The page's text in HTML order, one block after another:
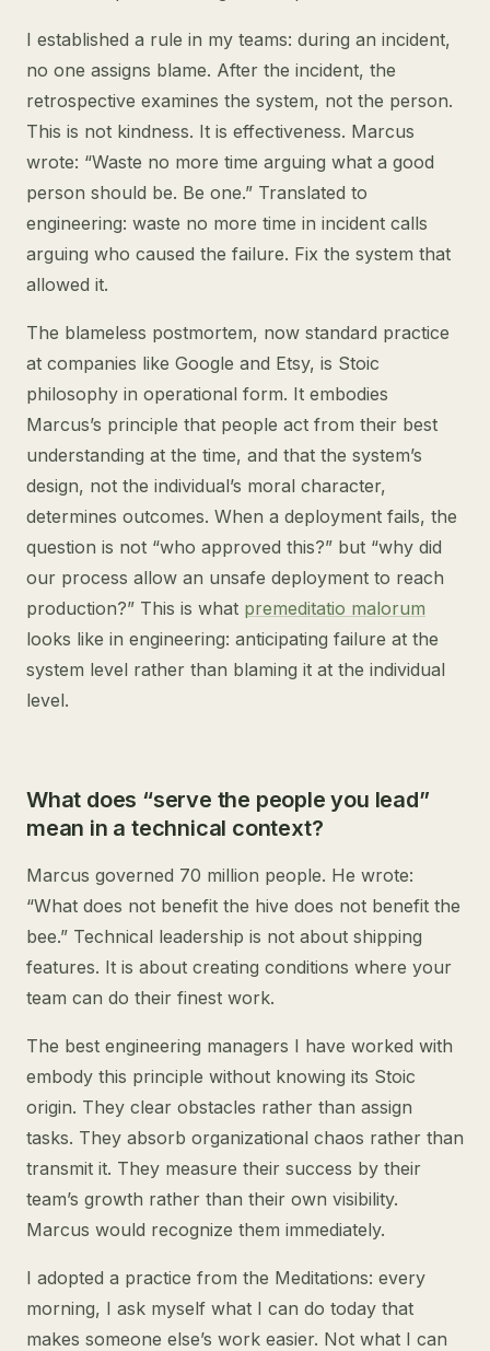
I established a rule in my teams: during an incident,
no one assigns blame. After the incident, the
retrospective examines the system, not the person.
This is not kindness. It is effectiveness. Marcus
wrote: “Waste no more time arguing what a good
person should be. Be one.” Translated to
engineering: waste no more time in incident calls
arguing who caused the failure. Fix the system that
allowed it.
The blameless postmortem, now standard practice
at companies like Google and Etsy, is Stoic
philosophy in operational form. It embodies
Marcus’s principle that people act from their best
understanding at the time, and that the system’s
design, not the individual’s moral character,
determines outcomes. When a deployment fails, the
question is not “who approved this?” but “why did
our process allow an unsafe deployment to reach
production?” This is what premeditatio malorum
looks like in engineering: anticipating failure at the
system level rather than blaming it at the individual
level.
What does “serve the people you lead”
mean in a technical context?
Marcus governed 70 million people. He wrote:
“What does not benefit the hive does not benefit the
bee.” Technical leadership is not about shipping
features. It is about creating conditions where your
team can do their finest work.
The best engineering managers I have worked with
embody this principle without knowing its Stoic
origin. They clear obstacles rather than assign
tasks. They absorb organizational chaos rather than
transmit it. They measure their success by their
team’s growth rather than their own visibility.
Marcus would recognize them immediately.
I adopted a practice from the Meditations: every
morning, I ask myself what I can do today that
makes someone else’s work easier. Not what I can